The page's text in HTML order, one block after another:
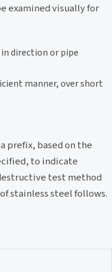
examined visually for
direction or pipe
manner, over short
prefix, based on the
to indicate
test method
stainless steel follows.